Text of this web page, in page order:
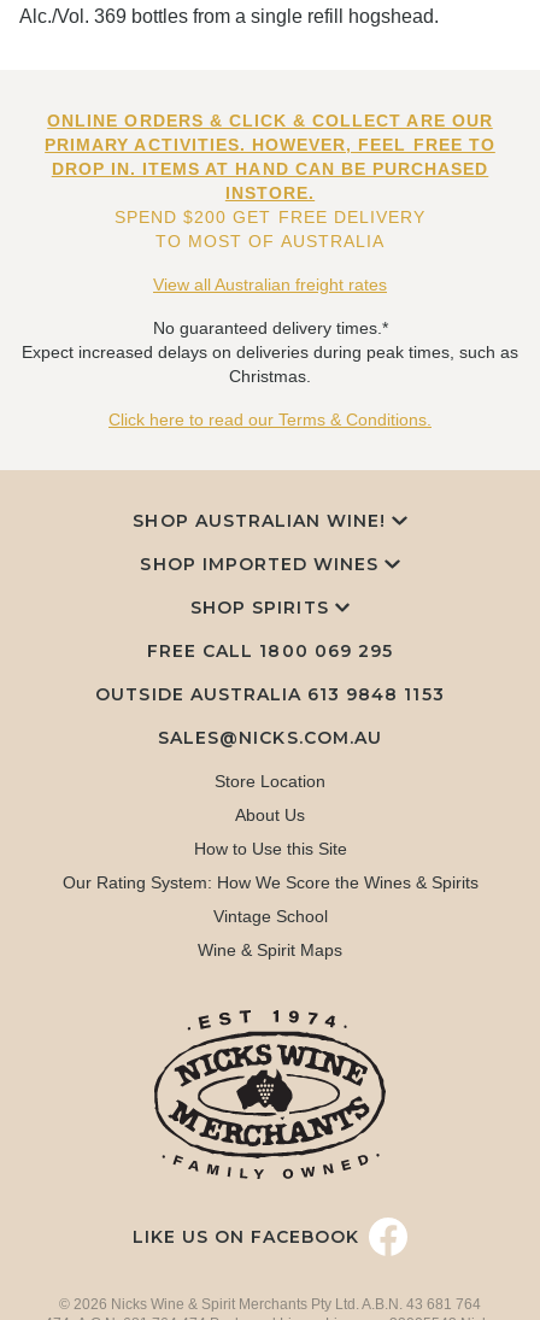
Alc./Vol. 369 bottles from a single refill hogshead.
ONLINE ORDERS & CLICK & COLLECT ARE OUR
PRIMARY ACTIVITIES. HOWEVER, FEEL FREE TO
DROP IN. ITEMS AT HAND CAN BE PURCHASED
INSTORE.
SPEND $200 GET FREE DELIVERY
TO MOST OF AUSTRALIA
View all Australian freight rates
No guaranteed delivery times.*
Expect increased delays on deliveries during peak times, such as
Christmas.
Click here to read our Terms & Conditions.
SHOP AUSTRALIAN WINE!
SHOP IMPORTED WINES
SHOP SPIRITS
FREE CALL 1800 069 295
OUTSIDE AUSTRALIA 613 9848 1153
SALES@NICKS.COM.AU
Store Location
About Us
How to Use this Site
Our Rating System: How We Score the Wines & Spirits
Vintage School
Wine & Spirit Maps
LIKE US ON FACEBOOK
© 2026 Nicks Wine & Spirit Merchants Pty Ltd. A.B.N. 43 681 764